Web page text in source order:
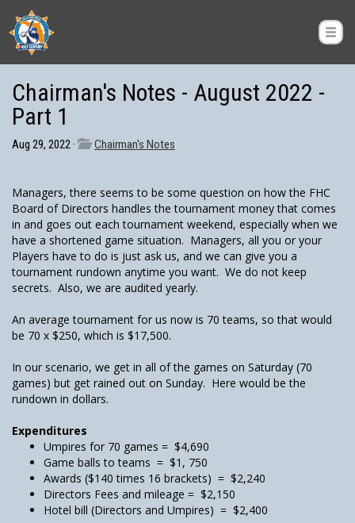
Chairman's Notes - August 2022 -
Part 1
Aug 29, 2022 · Chairman's Notes
Managers, there seems to be some question on how the FHC
Board of Directors handles the tournament money that comes
in and goes out each tournament weekend, especially when we
have a shortened game situation. Managers, all you or your
Players have to do is just ask us, and we can give you a
tournament rundown anytime you want. We do not keep
secrets. Also, we are audited yearly.
An average tournament for us now is 70 teams, so that would
be 70 x $250, which is $17,500.
In our scenario, we get in all of the games on Saturday (70
games) but get rained out on Sunday. Here would be the
rundown in dollars.
Expenditures
Umpires for 70 games = $4,690
Game balls to teams = $1, 750
Awards ($140 times 16 brackets) = $2,240
Directors Fees and mileage = $2,150
Hotel bill (Directors and Umpires) = $2,400